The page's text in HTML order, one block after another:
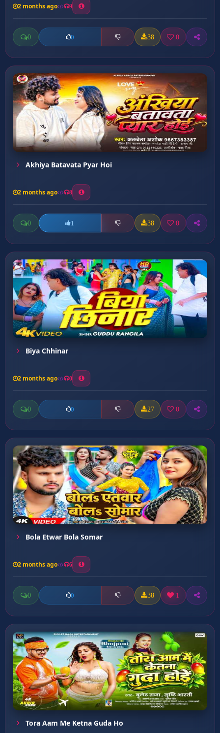
2 months ago 9
0 0 38 0
Akhiya Batavata Pyar Hoi
2 months ago 8
0 1 38 0
Biya Chhinar
2 months ago 0
0 0 27 0
Bola Etwar Bola Somar
2 months ago 6
0 0 38 1
Tora Aam Me Ketna Guda Ho